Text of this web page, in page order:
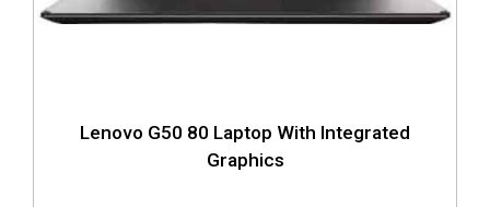
Lenovo G50 80 Laptop With Integrated
Graphics